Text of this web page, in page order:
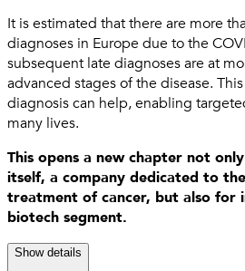
It is estimated that there are more
diagnoses in Europe due to the
subsequent late diagnoses are at
advanced stages of the disease.
diagnosis can help, enabling
many lives.
This opens a new chapter not
itself, a company dedicated to
treatment of cancer, but also for
biotech segment.
Show details